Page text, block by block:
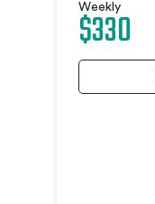
Weekly
$330